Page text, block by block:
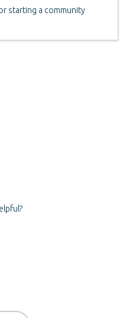
starting a community